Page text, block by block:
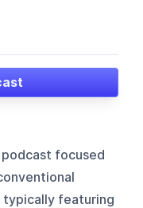
focused
featuring